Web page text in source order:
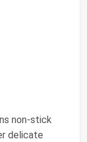
non-stick
delicate